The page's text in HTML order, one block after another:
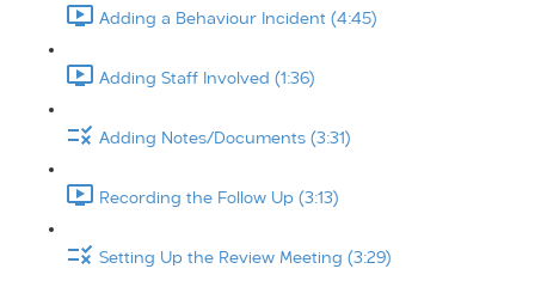
Adding a Behaviour Incident (4:45)
Adding Staff Involved (1:36)
Adding Notes/Documents (3:31)
Recording the Follow Up (3:13)
Setting Up the Review Meeting (3:29)